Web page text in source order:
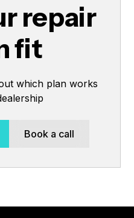
repair
fit
which plan works
Book a call